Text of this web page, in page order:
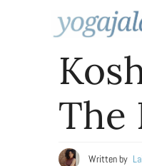
The
Written by